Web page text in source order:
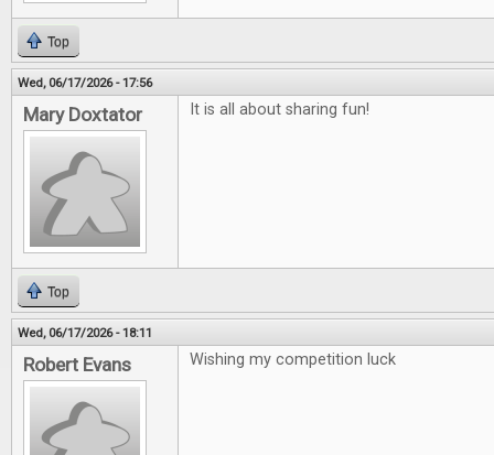
Top
Wed, 06/17/2026 - 17:56
Mary Doxtator It is all about sharing fun!
Top
Wed, 06/17/2026 - 18:11
Robert Evans Wishing my competition luck